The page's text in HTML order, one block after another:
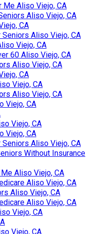
Me Aliso Viejo, CA
Aliso Viejo, CA
CA
Aliso Viejo, CA
Viejo, CA
60 Aliso Viejo, CA
Aliso Viejo, CA
CA
Viejo, CA
Aliso Viejo, CA
Viejo, CA
Viejo, CA
Viejo, CA
Aliso Viejo, CA
Without Insurance
Aliso Viejo, CA
Aliso Viejo, CA
Aliso Viejo, CA
Aliso Viejo, CA
Viejo, CA
Viejo, CA